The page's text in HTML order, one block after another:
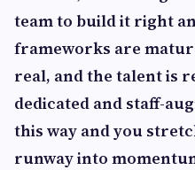
team to build it right
frameworks are
real, and the talent is
dedicated and staff-
this way and you
runway into